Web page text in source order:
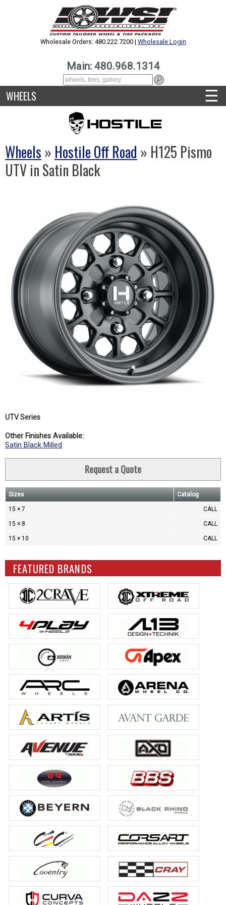
Wholesale Orders: 480.222.7200 | Wholesale Login
Main: 480.968.1314
WHEELS ☰
Wheels » Hostile Off Road » H125 Pismo
UTV in Satin Black
UTV Series
Other Finishes Available:
Satin Black Milled
Request a Quote
Sizes Catalog
15 × 7 CALL
15 × 8 CALL
15 × 10 CALL
FEATURED BRANDS